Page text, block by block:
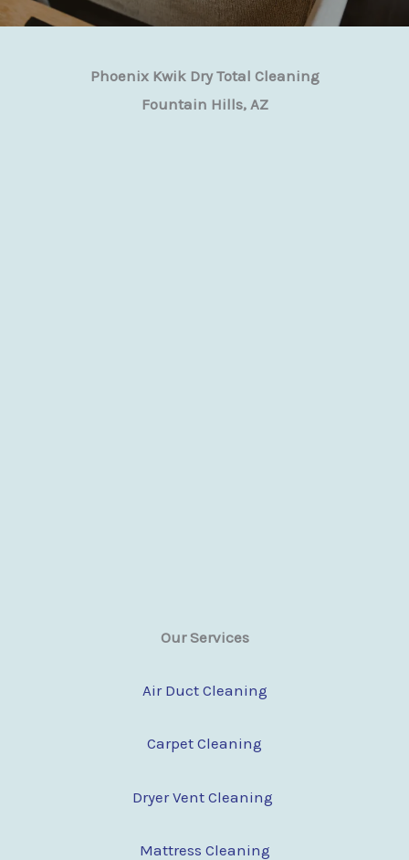
Phoenix Kwik Dry Total Cleaning
Fountain Hills, AZ
Our Services
Air Duct Cleaning
Carpet Cleaning
Dryer Vent Cleaning
Mattress Cleaning